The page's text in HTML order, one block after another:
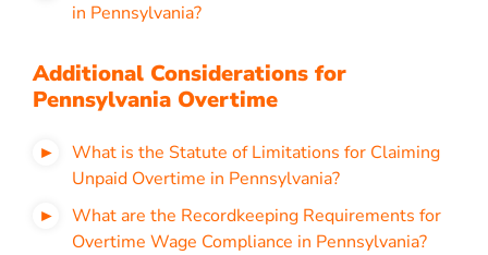
in Pennsylvania?
Additional Considerations for
Pennsylvania Overtime
What is the Statute of Limitations for Claiming
Unpaid Overtime in Pennsylvania?
What are the Recordkeeping Requirements for
Overtime Wage Compliance in Pennsylvania?